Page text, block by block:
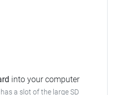
into your computer
a slot of the large SD